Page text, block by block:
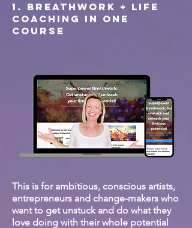
1. Breathwork + life
coaching in one
course
This is for ambitious, conscious artists,
entrepreneurs and change-makers who
want to get unstuck and do what they
love doing with their whole potential